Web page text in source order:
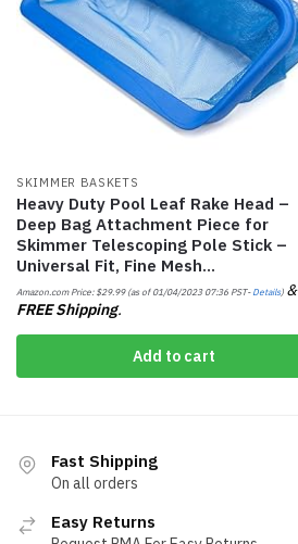
SKIMMER BASKETS
Heavy Duty Pool Leaf Rake Head –
Deep Bag Attachment Piece for
Skimmer Telescoping Pole Stick –
Universal Fit, Fine Mesh…
Amazon.com Price:$29.99(as of 01/04/2023 07:36 PST-Details) &
FREE Shipping.
Add to cart
Fast Shipping
On all orders
Easy Returns